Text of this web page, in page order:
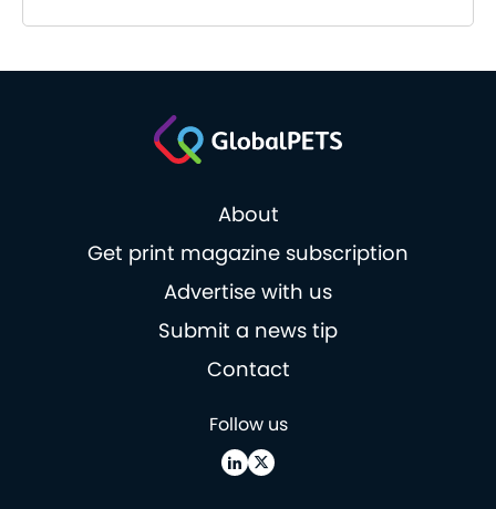
About
Get print magazine subscription
Advertise with us
Submit a news tip
Contact
Follow us